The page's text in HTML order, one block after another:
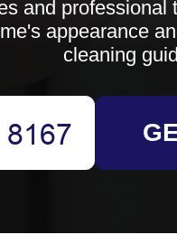
and
appearance
cleaning